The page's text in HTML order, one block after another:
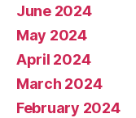
June 2024
May 2024
April 2024
March 2024
February 2024